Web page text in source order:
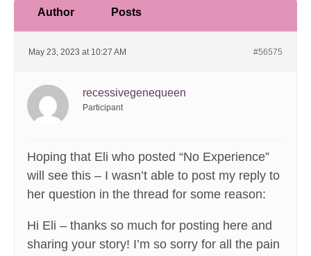
Author Posts
May 23, 2023 at 10:27 AM #56575
recessivegenequeen
Participant
Hoping that Eli who posted “No Experience”
will see this – I wasn’t able to post my reply to
her question in the thread for some reason:
Hi Eli – thanks so much for posting here and
sharing your story! I’m so sorry for all the pain